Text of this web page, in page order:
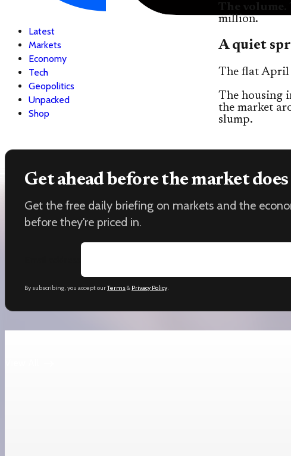
Latest
Markets
Economy
Tech
Geopolitics
Unpacked
Shop
million.
A quiet
The flat April
The housing
the market
slump.
Get ahead before the market does
Get the free daily briefing on markets and the
before they're priced in.
By subscribing, you accept ourTerms& Privacy Policy.